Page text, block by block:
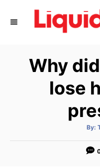
Why
lose
By:
t
o